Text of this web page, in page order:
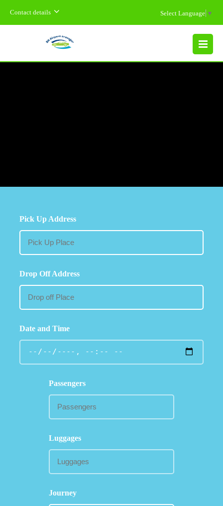
Contact details Select Language ▼
MENU
Pick Up Address
Drop Off Address
Date and Time
Passengers
Luggages
Journey